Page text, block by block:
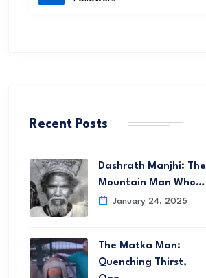
Recent Posts
Dashrath Manjhi: The
Mountain Man Who…
January 24, 2025
The Matka Man:
Quenching Thirst,